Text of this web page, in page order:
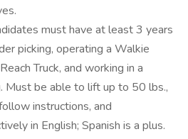
must have at least 3 years
picking, operating a Walkie
Truck, and working in a
Must be able to lift up to 50 lbs.,
instructions, and
in English; Spanish is a plus.